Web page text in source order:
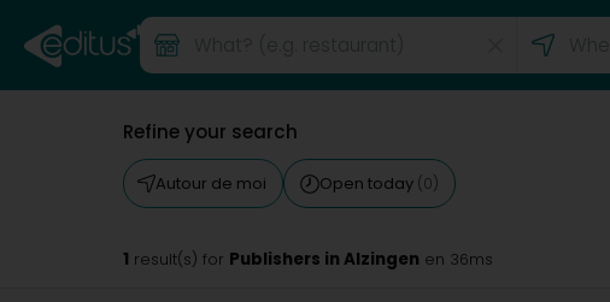
Refine your search
Autour de moi Open today (0)
1 result(s) for Publishers in Alzingen en 36ms